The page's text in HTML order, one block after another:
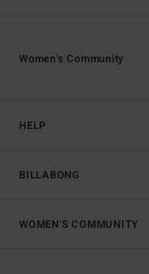
HELP
BILLABONG
Women's Community
WOMEN'S COMMUNITY